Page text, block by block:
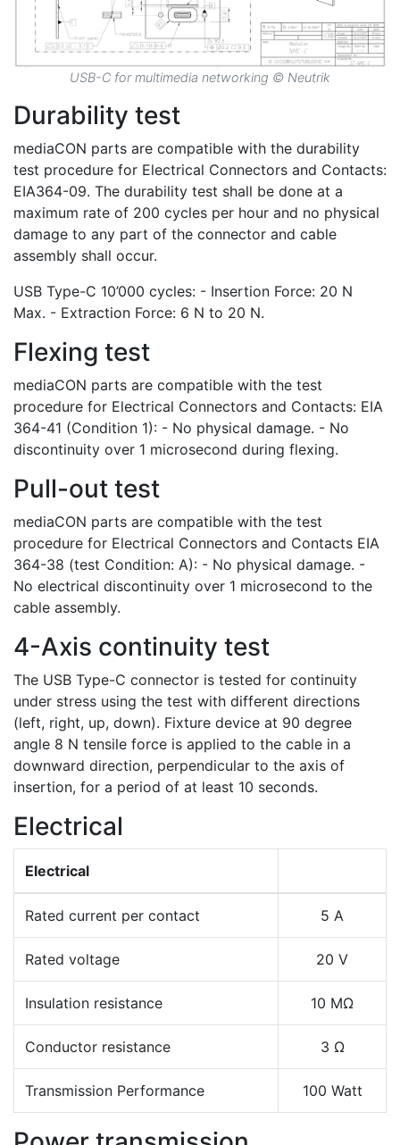
USB-C for multimedia networking © Neutrik
Durability test
mediaCON parts are compatible with the durability
test procedure for Electrical Connectors and Contacts:
EIA364-09. The durability test shall be done at a
maximum rate of 200 cycles per hour and no physical
damage to any part of the connector and cable
assembly shall occur.
USB Type-C 10’000 cycles: - Insertion Force: 20 N
Max. - Extraction Force: 6 N to 20 N.
Flexing test
mediaCON parts are compatible with the test
procedure for Electrical Connectors and Contacts: EIA
364-41 (Condition 1): - No physical damage. - No
discontinuity over 1 microsecond during flexing.
Pull-out test
mediaCON parts are compatible with the test
procedure for Electrical Connectors and Contacts EIA
364-38 (test Condition: A): - No physical damage. -
No electrical discontinuity over 1 microsecond to the
cable assembly.
4-Axis continuity test
The USB Type-C connector is tested for continuity
under stress using the test with different directions
(left, right, up, down). Fixture device at 90 degree
angle 8 N tensile force is applied to the cable in a
downward direction, perpendicular to the axis of
insertion, for a period of at least 10 seconds.
Electrical
Electrical
Rated current per contact 5 A
Rated voltage 20 V
Insulation resistance 10 MΩ
Conductor resistance 3 Ω
Transmission Performance 100 Watt